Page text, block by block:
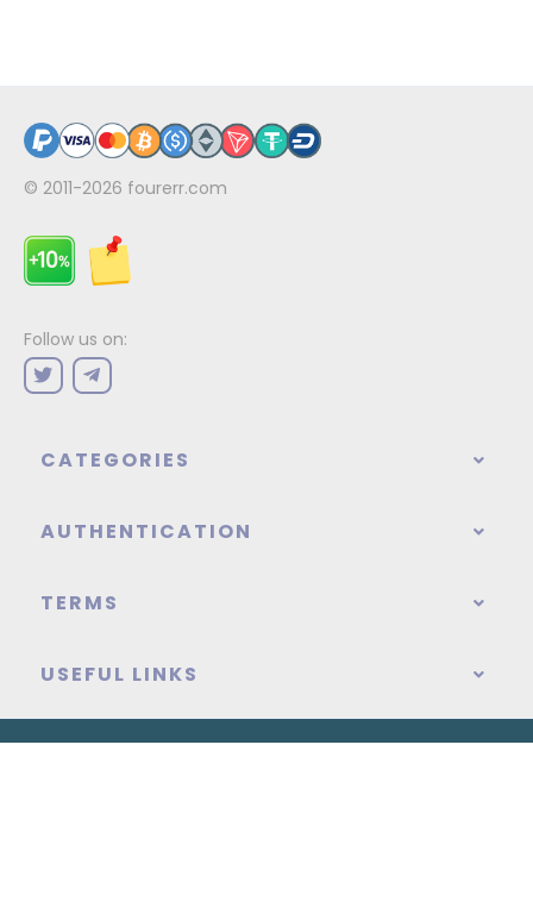
© 2011-2026 fourerr.com
Follow us on:
CATEGORIES
AUTHENTICATION
TERMS
USEFUL LINKS